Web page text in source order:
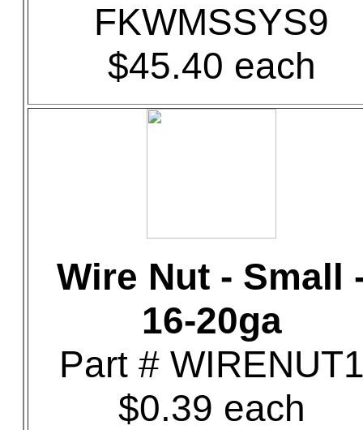
FKWMSSYS9
$45.40 each
Wire Nut - Small
16-20ga
Part #
$0.39 each